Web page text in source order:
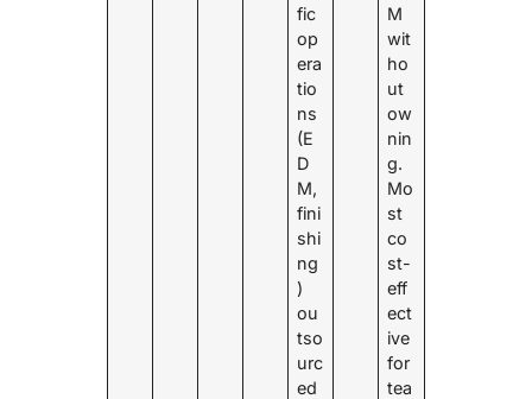
fic
op
era
tio
ns
(E
D
M,
fini
shi
ng
)
ou
tso
urc
ed
M
wit
ho
ut
ow
nin
g.
Mo
st
co
st-
eff
ect
ive
for
tea